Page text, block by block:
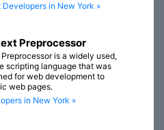
in New York »
Preprocessor
is a widely used,
scripting language that was
for web development to
web pages.
in New York »